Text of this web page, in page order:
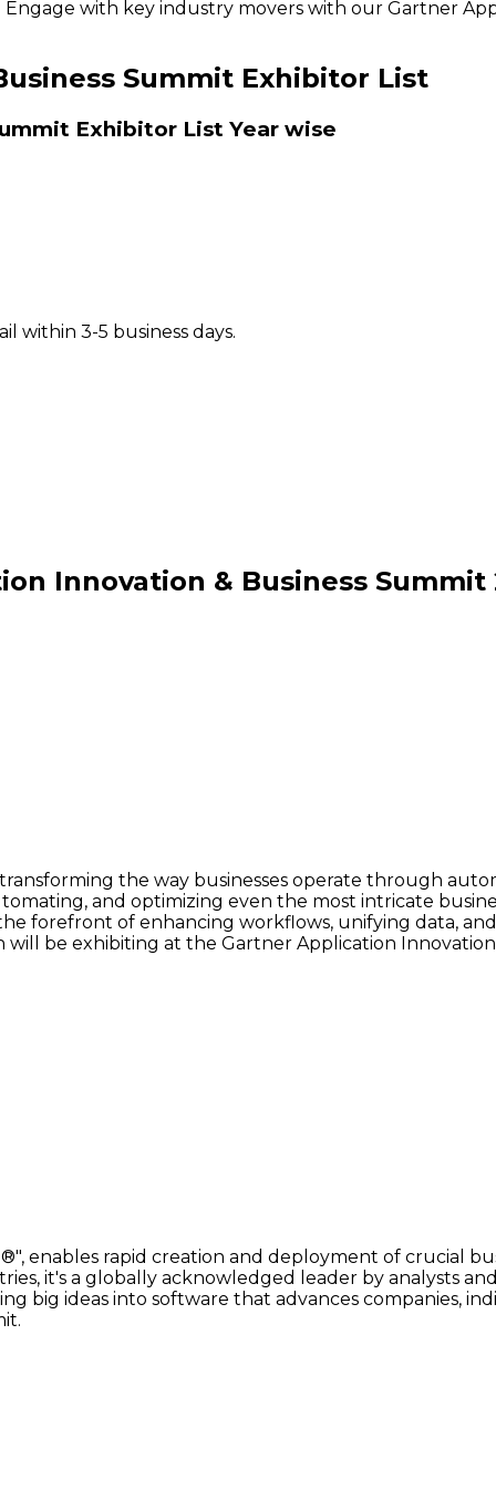
with key industry movers with our Gartner
Summit Exhibitor List
Exhibitor List Year wise
within 3-5 business days.
Innovation & Business Summit
the way businesses operate through
and optimizing even the most intricate
forefront of enhancing workflows, unifying data,
be exhibiting at the Gartner Application Innovation
enables rapid creation and deployment of crucial
it's a globally acknowledged leader by analysts
big ideas into software that advances companies,